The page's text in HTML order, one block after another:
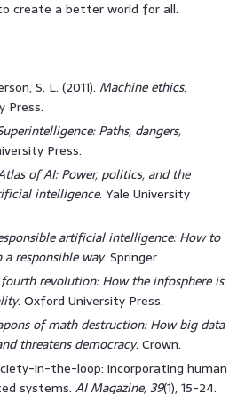
create a better world for all.
S. L. (2011). Machine ethics.
Press.
Paths, dangers,
Press.
of AI: Power, politics, and the
intelligence. Yale University
artificial intelligence: How to
responsible way. Springer.
fourth revolution: How the infosphere is
. Oxford University Press.
of math destruction: How big data
threatens democracy. Crown.
in-the-loop: incorporating human
systems. AI Magazine, 39(1), 15-24.